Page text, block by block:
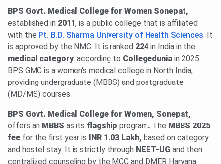
Aug 10 @natboard.edu.in
Read News
BPS Govt. Medical College for Women Sonepat,
established in 2011, is a public college that is affiliated
with the Pt. B.D. Sharma University of Health Sciences. It
is approved by the NMC. It is ranked 224 in India in the
medical category, according to Collegedunia in 2025.
BPS GMC is a women's medical college in North India,
providing undergraduate (MBBS) and postgraduate
(MD/MS) courses.
BPS Govt. Medical College for Women, Sonepat,
offers an MBBS as its flagship program. The MBBS 2025
fee for the first year is INR 1.03 Lakh, based on category
and hostel stay. It is strictly through NEET-UG and then
centralized counseling by the MCC and DMER Haryana.